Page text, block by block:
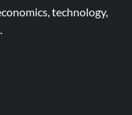
technology,